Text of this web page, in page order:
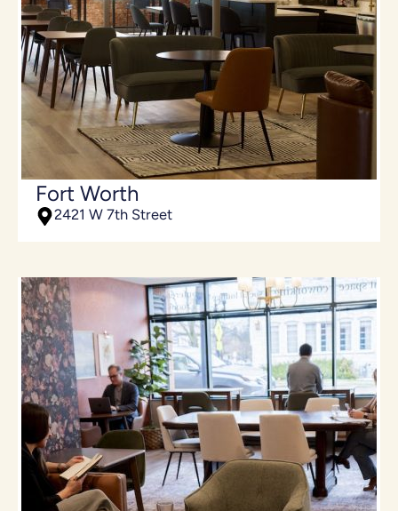
Fort Worth
2421 W 7th Street